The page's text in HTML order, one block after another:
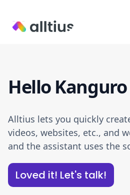
Hello Kanguro
Alltius lets you quickly
videos, websites, etc., and
and the assistant uses the
Loved it! Let's talk!